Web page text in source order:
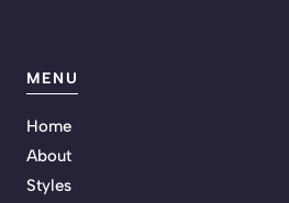
MENU
Home
About
Styles